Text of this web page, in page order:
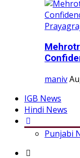
maniv
IGB News
Hindi News
Punjabi